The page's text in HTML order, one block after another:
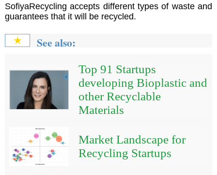
SofiyaRecycling accepts different types of waste and
guarantees that it will be recycled.
★ See also:
Top 91 Startups
developing Bioplastic and
other Recyclable
Materials
Market Landscape for
Recycling Startups